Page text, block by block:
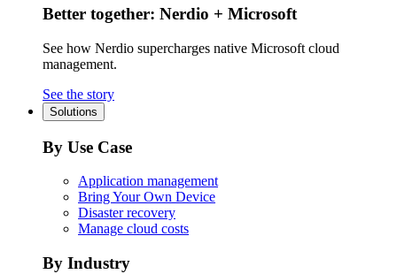
Better together: Nerdio + Microsoft
See how Nerdio supercharges native Microsoft cloud
management.
See the story
Solutions
By Use Case
Application management
Bring Your Own Device
Disaster recovery
Manage cloud costs
By Industry